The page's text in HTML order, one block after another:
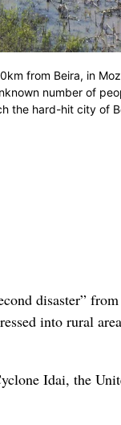
from Beira, in
number of
the hard-hit city of
disaster”
into rural
Idai, the